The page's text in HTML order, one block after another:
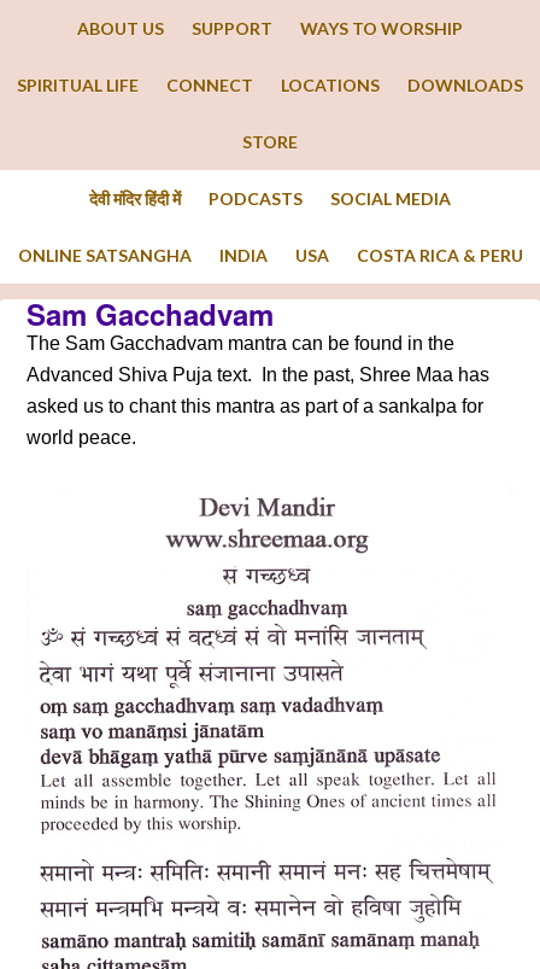
ABOUT US SUPPORT WAYS TO WORSHIP
SPIRITUAL LIFE CONNECT LOCATIONS DOWNLOADS
STORE
देवी मंदिर हिंदी में PODCASTS SOCIAL MEDIA
ONLINE SATSANGHA INDIA USA COSTA RICA & PERU
Sam Gacchadvam
The Sam Gacchadvam mantra can be found in the
Advanced Shiva Puja text. In the past, Shree Maa has
asked us to chant this mantra as part of a sankalpa for
world peace.